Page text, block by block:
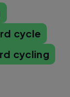
cycle
cycling